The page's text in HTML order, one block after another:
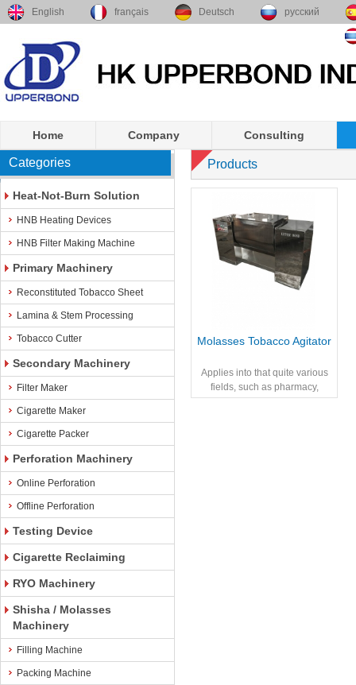
English français Deutsch русский
Home Company Consulting
Categories
Heat-Not-Burn Solution
HNB Heating Devices
HNB Filter Making Machine
Primary Machinery
Reconstituted Tobacco Sheet
Lamina & Stem Processing
Tobacco Cutter
Secondary Machinery
Filter Maker
Cigarette Maker
Cigarette Packer
Perforation Machinery
Online Perforation
Offline Perforation
Testing Device
Cigarette Reclaiming
RYO Machinery
Shisha / Molasses
Machinery
Filling Machine
Packing Machine
Products
Molasses Tobacco Agitator
Applies into that quite various
fields, such as pharmacy,
chemical, and food industry,